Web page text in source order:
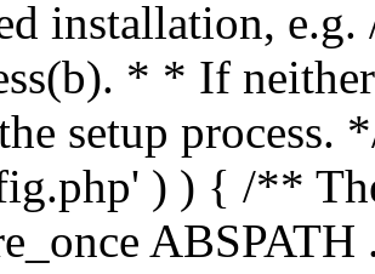
installation,
* * If
setup
) ) { /**